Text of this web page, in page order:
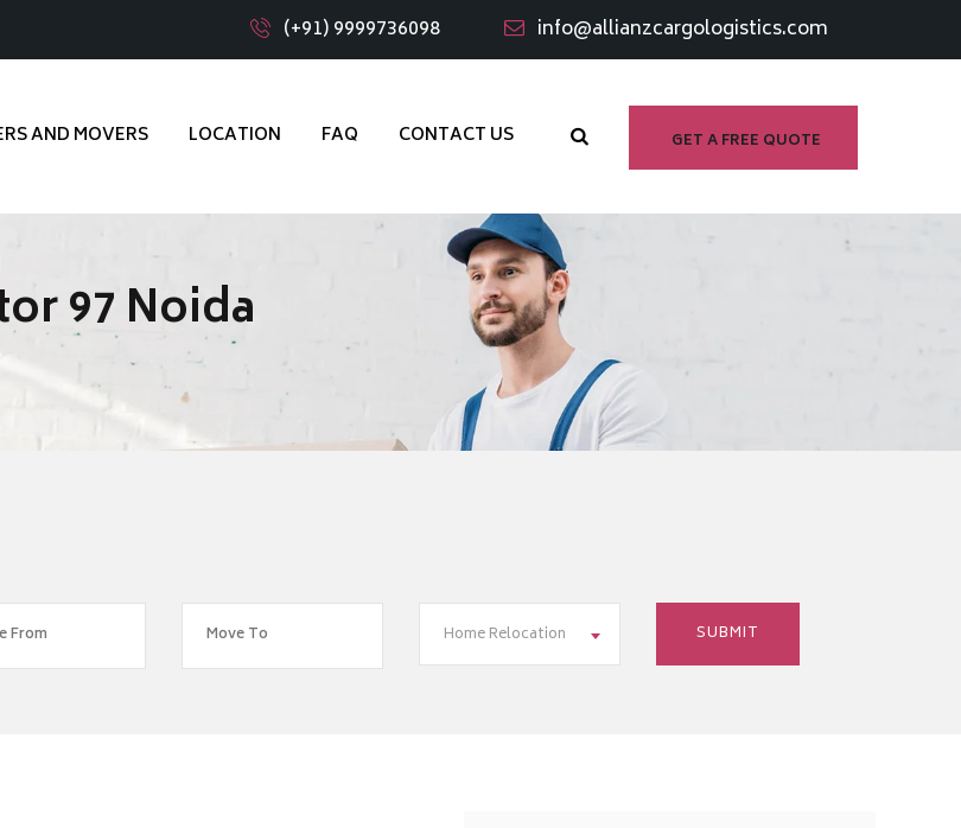
(+91) 9999736098 info@allianzcargologistics.com
GET A FREE QUOTE
AND MOVERS LOCATION FAQ CONTACT US
97 Noida
Home Relocation